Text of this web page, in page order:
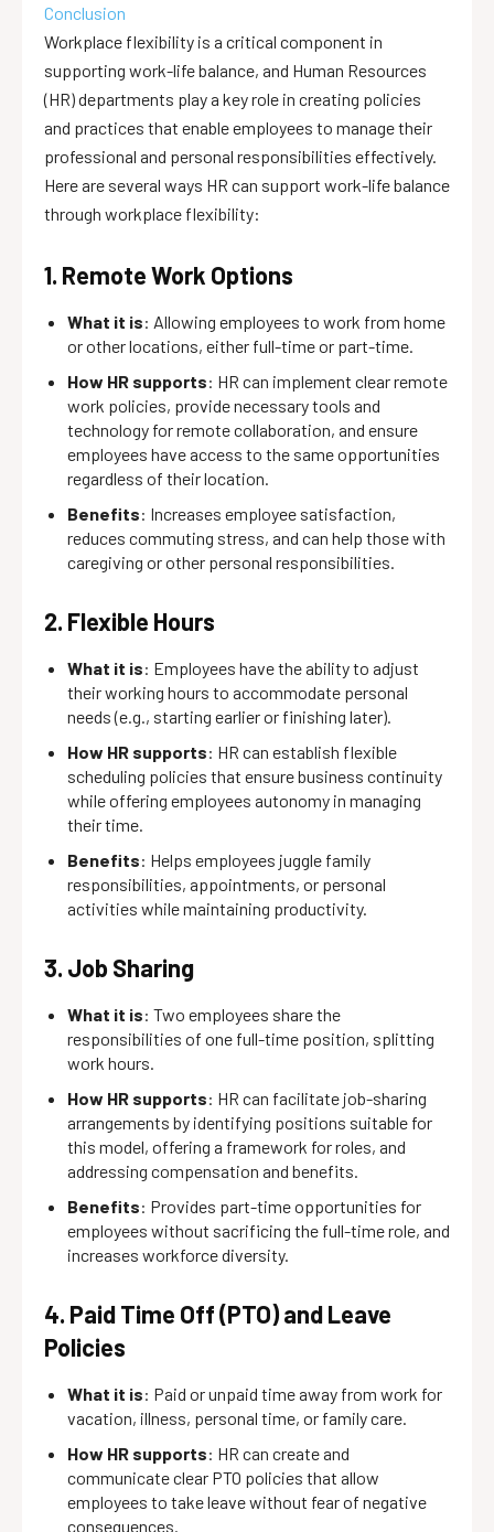
Conclusion
Workplace flexibility is a critical component in
supporting work-life balance, and Human Resources
(HR) departments play a key role in creating policies
and practices that enable employees to manage their
professional and personal responsibilities effectively.
Here are several ways HR can support work-life balance
through workplace flexibility:
1. Remote Work Options
What it is: Allowing employees to work from home
or other locations, either full-time or part-time.
How HR supports: HR can implement clear remote
work policies, provide necessary tools and
technology for remote collaboration, and ensure
employees have access to the same opportunities
regardless of their location.
Benefits: Increases employee satisfaction,
reduces commuting stress, and can help those with
caregiving or other personal responsibilities.
2. Flexible Hours
What it is: Employees have the ability to adjust
their working hours to accommodate personal
needs (e.g., starting earlier or finishing later).
How HR supports: HR can establish flexible
scheduling policies that ensure business continuity
while offering employees autonomy in managing
their time.
Benefits: Helps employees juggle family
responsibilities, appointments, or personal
activities while maintaining productivity.
3. Job Sharing
What it is: Two employees share the
responsibilities of one full-time position, splitting
work hours.
How HR supports: HR can facilitate job-sharing
arrangements by identifying positions suitable for
this model, offering a framework for roles, and
addressing compensation and benefits.
Benefits: Provides part-time opportunities for
employees without sacrificing the full-time role, and
increases workforce diversity.
4. Paid Time Off (PTO) and Leave
Policies
What it is: Paid or unpaid time away from work for
vacation, illness, personal time, or family care.
How HR supports: HR can create and
communicate clear PTO policies that allow
employees to take leave without fear of negative
consequences.